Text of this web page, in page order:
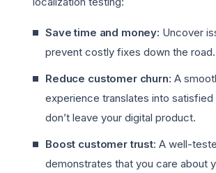
Save time and money: Uncover
prevent costly fixes down the road.
Reduce customer churn: A
experience translates into satisfied
don’t leave your digital product.
Boost customer trust: A well-
demonstrates that you care about